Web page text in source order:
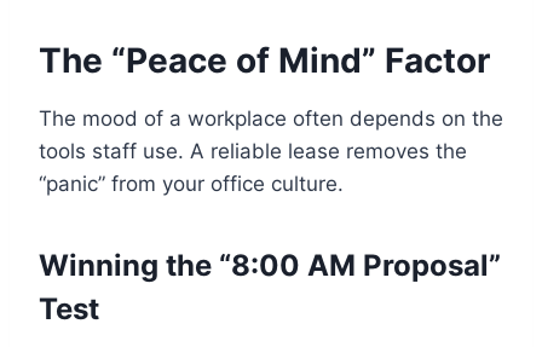
The “Peace of Mind” Factor
The mood of a workplace often depends on the
tools staff use. A reliable lease removes the
“panic” from your office culture.
Winning the “8:00 AM Proposal”
Test